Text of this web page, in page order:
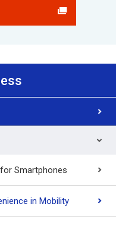
Smartphones
in Mobility